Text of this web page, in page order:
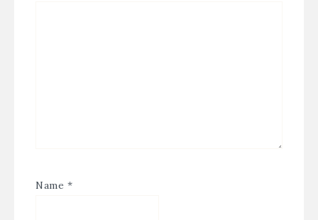
Name *